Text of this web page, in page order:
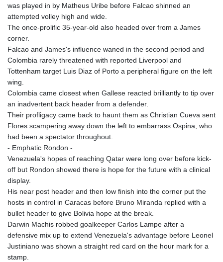
was played in by Matheus Uribe before Falcao shinned an
attempted volley high and wide.
The once-prolific 35-year-old also headed over from a James
corner.
Falcao and James's influence waned in the second period and
Colombia rarely threatened with reported Liverpool and
Tottenham target Luis Diaz of Porto a peripheral figure on the left
wing.
Colombia came closest when Gallese reacted brilliantly to tip over
an inadvertent back header from a defender.
Their profligacy came back to haunt them as Christian Cueva sent
Flores scampering away down the left to embarrass Ospina, who
had been a spectator throughout.
- Emphatic Rondon -
Venezuela's hopes of reaching Qatar were long over before kick-
off but Rondon showed there is hope for the future with a clinical
display.
His near post header and then low finish into the corner put the
hosts in control in Caracas before Bruno Miranda replied with a
bullet header to give Bolivia hope at the break.
Darwin Machis robbed goalkeeper Carlos Lampe after a
defensive mix up to extend Venezuela's advantage before Leonel
Justiniano was shown a straight red card on the hour mark for a
stamp.